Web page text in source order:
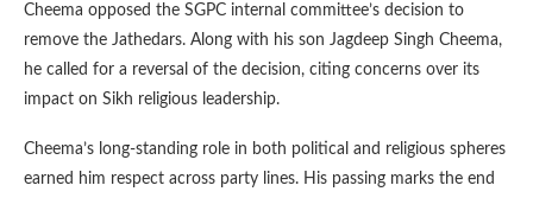
Cheema opposed the SGPC internal committee’s decision to
remove the Jathedars. Along with his son Jagdeep Singh Cheema,
he called for a reversal of the decision, citing concerns over its
impact on Sikh religious leadership.
Cheema’s long-standing role in both political and religious spheres
earned him respect across party lines. His passing marks the end